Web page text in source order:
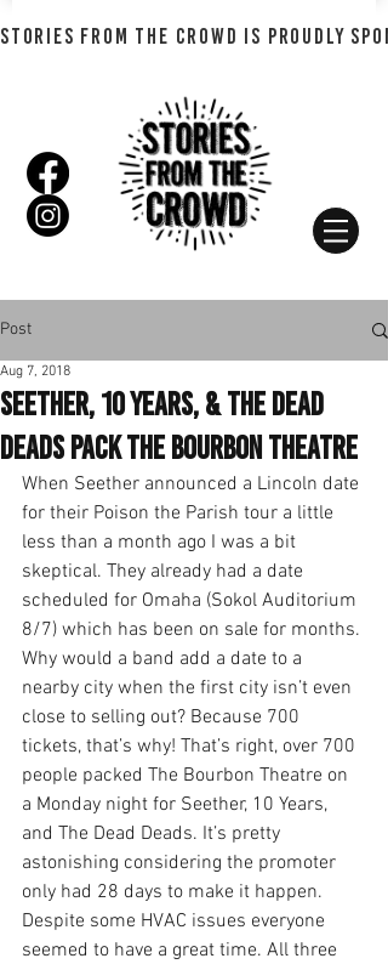
STORIES FROM THE CROWD IS PROUDLY
Post
Seether, 10 Years, & The Dead
Deads Pack the Bourbon Theatre
Aug 7, 2018
When Seether announced a Lincoln date
for their Poison the Parish tour a little
less than a month ago I was a bit
skeptical. They already had a date
scheduled for Omaha (Sokol Auditorium
8/7) which has been on sale for months.
Why would a band add a date to a
nearby city when the first city isn’t even
close to selling out? Because 700
tickets, that’s why! That’s right, over 700
people packed The Bourbon Theatre on
a Monday night for Seether, 10 Years,
and The Dead Deads. It’s pretty
astonishing considering the promoter
only had 28 days to make it happen.
Despite some HVAC issues everyone
seemed to have a great time. All three